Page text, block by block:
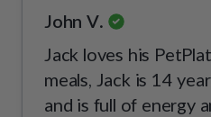
John V.
Jack loves his
meals, Jack is 14
and is full of energy